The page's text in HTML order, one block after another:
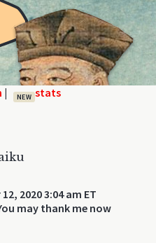
| NEW
2020 3:04 am ET
may thank me now